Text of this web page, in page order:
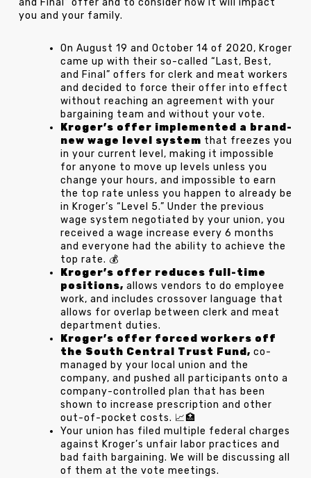
and Final” offer and to consider how it will impact
you and your family.
On August 19 and October 14 of 2020, Kroger
came up with their so-called “Last, Best,
and Final” offers for clerk and meat workers
and decided to force their offer into effect
without reaching an agreement with your
bargaining team and without your vote.
Kroger’s offer implemented a brand-
new wage level system that freezes you
in your current level, making it impossible
for anyone to move up levels unless you
change your hours, and impossible to earn
the top rate unless you happen to already be
in Kroger’s “Level 5.” Under the previous
wage system negotiated by your union, you
received a wage increase every 6 months
and everyone had the ability to achieve the
top rate. 💰
Kroger’s offer reduces full-time
positions, allows vendors to do employee
work, and includes crossover language that
allows for overlap between clerk and meat
department duties.
Kroger’s offer forced workers off
the South Central Trust Fund, co-
managed by your local union and the
company, and pushed all participants onto a
company-controlled plan that has been
shown to increase prescription and other
out-of-pocket costs. 📈🏥
Your union has filed multiple federal charges
against Kroger’s unfair labor practices and
bad faith bargaining. We will be discussing all
of them at the vote meetings.